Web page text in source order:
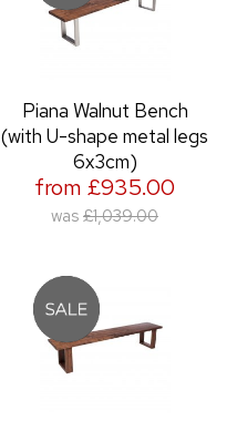
Piana Walnut Bench
(with U-shape metal legs
6x3cm)
from £935.00
was £1,039.00